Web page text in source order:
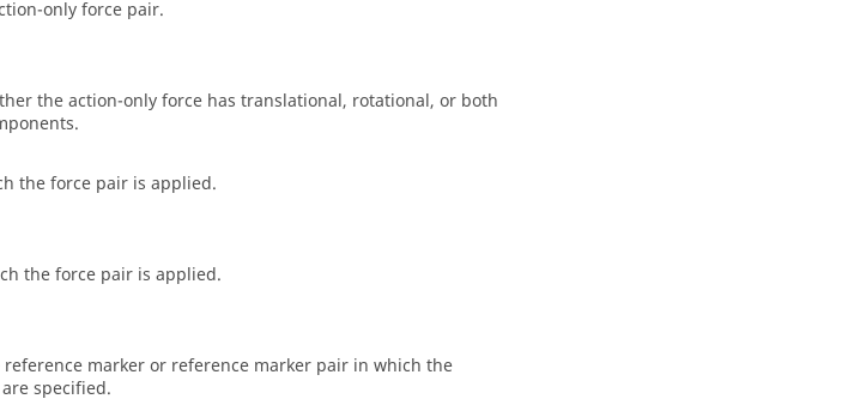
only force pair.
the action-only force has translational, rotational, or both
the force pair is applied.
the force pair is applied.
marker or reference marker pair in which the
specified.